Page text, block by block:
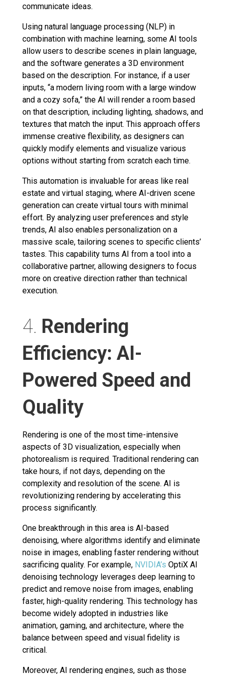
communicate ideas.
Using natural language processing (NLP) in
combination with machine learning, some AI tools
allow users to describe scenes in plain language,
and the software generates a 3D environment
based on the description. For instance, if a user
inputs, “a modern living room with a large window
and a cozy sofa,” the AI will render a room based
on that description, including lighting, shadows, and
textures that match the input. This approach offers
immense creative flexibility, as designers can
quickly modify elements and visualize various
options without starting from scratch each time.
This automation is invaluable for areas like real
estate and virtual staging, where AI-driven scene
generation can create virtual tours with minimal
effort. By analyzing user preferences and style
trends, AI also enables personalization on a
massive scale, tailoring scenes to specific clients’
tastes. This capability turns AI from a tool into a
collaborative partner, allowing designers to focus
more on creative direction rather than technical
execution.
4. Rendering
Efficiency: AI-
Powered Speed and
Quality
Rendering is one of the most time-intensive
aspects of 3D visualization, especially when
photorealism is required. Traditional rendering can
take hours, if not days, depending on the
complexity and resolution of the scene. AI is
revolutionizing rendering by accelerating this
process significantly.
One breakthrough in this area is AI-based
denoising, where algorithms identify and eliminate
noise in images, enabling faster rendering without
sacrificing quality. For example, NVIDIA’s OptiX AI
denoising technology leverages deep learning to
predict and remove noise from images, enabling
faster, high-quality rendering. This technology has
become widely adopted in industries like
animation, gaming, and architecture, where the
balance between speed and visual fidelity is
critical.
Moreover, AI rendering engines, such as those